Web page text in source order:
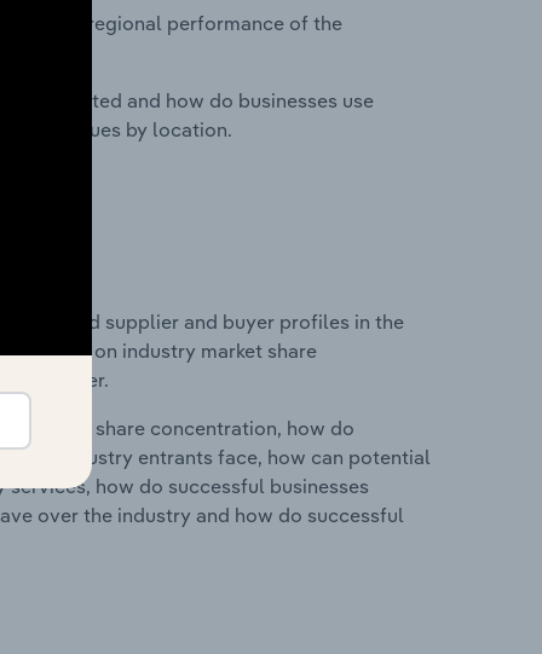
on regional performance of the
located and how do businesses use
revenues by location.
entry and supplier and buyer profiles in the
on industry market share
power.
market share concentration, how do
industry entrants face, how can potential
how do successful businesses
over the industry and how do successful